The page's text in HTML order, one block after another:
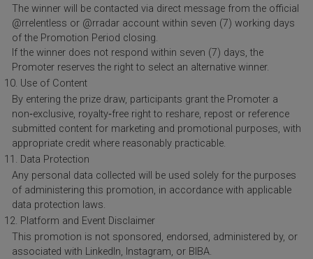
The winner will be contacted via direct message from the official
@rrelentless or @rradar account within seven (7) working days
of the Promotion Period closing.
If the winner does not respond within seven (7) days, the
Promoter reserves the right to select an alternative winner.
Use of Content
By entering the prize draw, participants grant the Promoter a
non‑exclusive, royalty‑free right to reshare, repost or reference
submitted content for marketing and promotional purposes, with
appropriate credit where reasonably practicable.
Data Protection
Any personal data collected will be used solely for the purposes
of administering this promotion, in accordance with applicable
data protection laws.
Platform and Event Disclaimer
This promotion is not sponsored, endorsed, administered by, or
associated with LinkedIn, Instagram, or BIBA.